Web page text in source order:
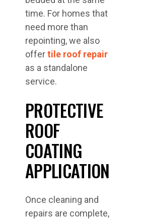
time. For homes that
need more than
repointing, we also
offertile roof repair
as a standalone
service.
PROTECTIVE
ROOF
COATING
APPLICATION
Once cleaning and
repairs are complete,